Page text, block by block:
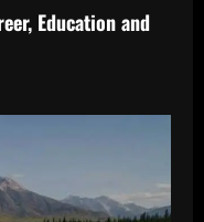
Education and